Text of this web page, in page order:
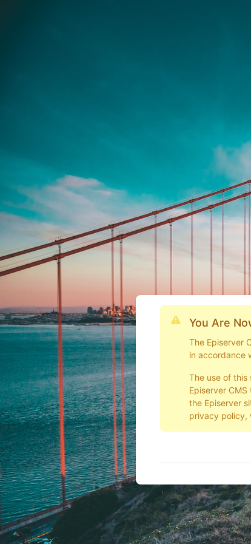
You Are
The Episerver
in accordance
The use of this
Episerver
the Episerver
privacy policy,